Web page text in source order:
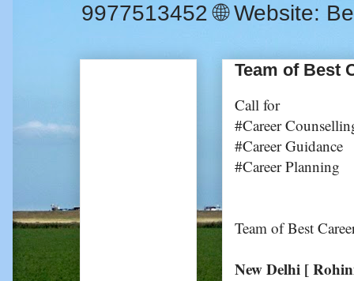
9977513452 🌐 Website:
Team of Best
Call for
#Career
#Career Guidance
#Career Planning
Team of Best
New Delhi [